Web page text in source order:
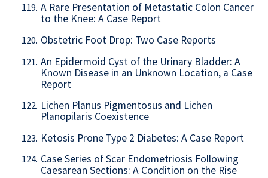
119. A Rare Presentation of Metastatic Colon Cancer
to the Knee: A Case Report
120. Obstetric Foot Drop: Two Case Reports
121. An Epidermoid Cyst of the Urinary Bladder: A
Known Disease in an Unknown Location, a Case
Report
122. Lichen Planus Pigmentosus and Lichen
Planopilaris Coexistence
123. Ketosis Prone Type 2 Diabetes: A Case Report
124. Case Series of Scar Endometriosis Following
Caesarean Sections: A Condition on the Rise